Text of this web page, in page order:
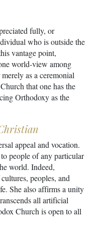
fully, or
who is outside the
vantage point,
world-view among
as a ceremonial
that one has the
Orthodoxy as the
appeal and vocation.
people of any particular
world. Indeed,
peoples, and
She also affirms a unity
all artificial
Church is open to all